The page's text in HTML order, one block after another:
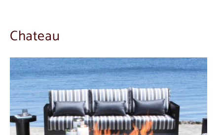
Chateau